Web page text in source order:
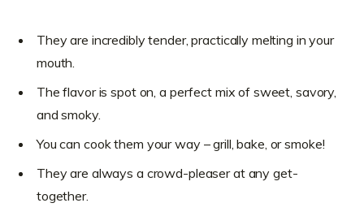
They are incredibly tender, practically melting in your
mouth.
The flavor is spot on, a perfect mix of sweet, savory,
and smoky.
You can cook them your way – grill, bake, or smoke!
They are always a crowd-pleaser at any get-
together.